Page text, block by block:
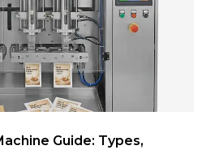
Guide: Types,